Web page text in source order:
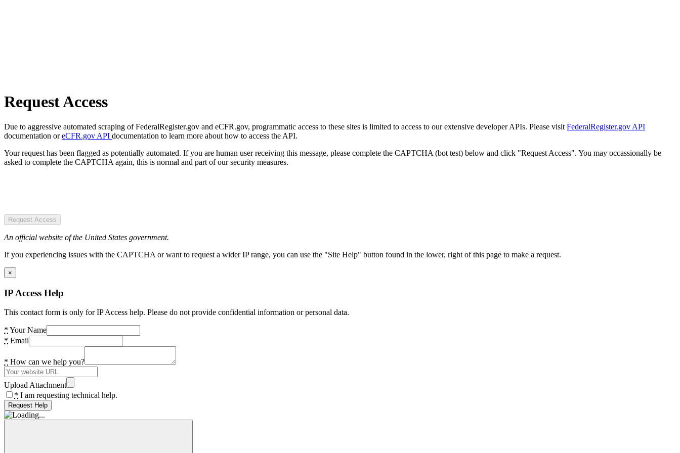
Request Access
Due to aggressive automated scraping of FederalRegister.gov and eCFR.gov, programmatic access to these sites is limited to access to our extensive developer APIs. Please visit FederalRegister.gov API
documentation oreCFR.gov API documentation to learn more about how to access the API.
Your request has been flagged as potentially automated. If you are human user receiving this message, please complete the CAPTCHA (bot test) below and click "Request Access". You may occassionally be
asked to complete the CAPTCHA again, this is normal and part of our security measures.
Request Access
An official website of the United States government.
If you experiencing issues with the CAPTCHA or want to request a wider IP range, you can use the "Site Help" button found in the lower, right of this page to make a request.
×
IP Access Help
This contact form is only for IP Access help. Please do not provide confidential information or personal data.
* Your Name
* Email
* How can we help you?
Upload Attachment
* I am requesting technical help.